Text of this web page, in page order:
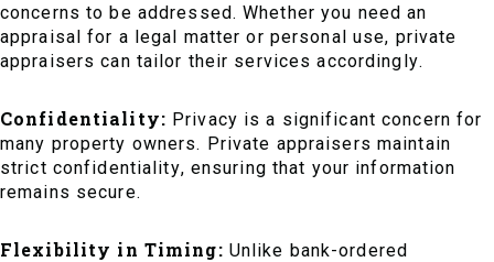
concerns to be addressed. Whether you need an
appraisal for a legal matter or personal use, private
appraisers can tailor their services accordingly.
Confidentiality: Privacy is a significant concern for
many property owners. Private appraisers maintain
strict confidentiality, ensuring that your information
remains secure.
Flexibility in Timing: Unlike bank-ordered